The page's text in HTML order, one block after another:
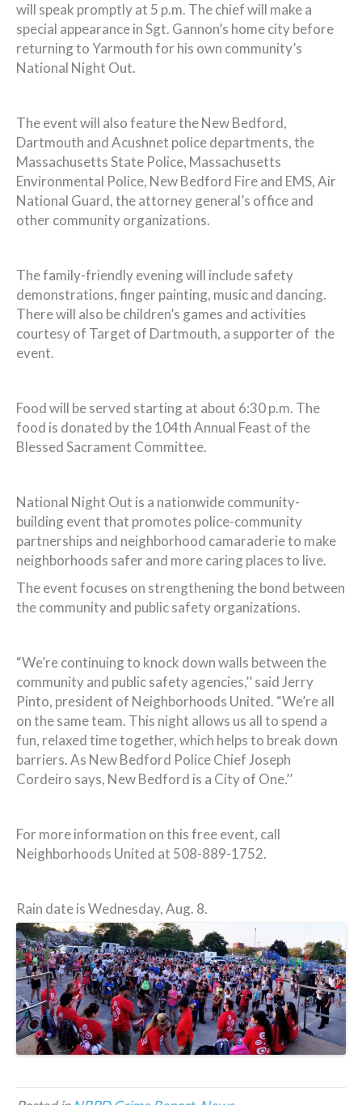
will speak promptly at 5 p.m. The chief will make a
special appearance in Sgt. Gannon’s home city before
returning to Yarmouth for his own community’s
National Night Out.
The event will also feature the New Bedford,
Dartmouth and Acushnet police departments, the
Massachusetts State Police, Massachusetts
Environmental Police, New Bedford Fire and EMS, Air
National Guard, the attorney general’s office and
other community organizations.
The family-friendly evening will include safety
demonstrations, finger painting, music and dancing.
There will also be children’s games and activities
courtesy of Target of Dartmouth, a supporter of the
event.
Food will be served starting at about 6:30 p.m. The
food is donated by the 104th Annual Feast of the
Blessed Sacrament Committee.
National Night Out is a nationwide community-
building event that promotes police-community
partnerships and neighborhood camaraderie to make
neighborhoods safer and more caring places to live.
The event focuses on strengthening the bond between
the community and public safety organizations.
“We’re continuing to knock down walls between the
community and public safety agencies,’’ said Jerry
Pinto, president of Neighborhoods United. “We’re all
on the same team. This night allows us all to spend a
fun, relaxed time together, which helps to break down
barriers. As New Bedford Police Chief Joseph
Cordeiro says, New Bedford is a City of One.’’
For more information on this free event, call
Neighborhoods United at 508-889-1752.
Rain date is Wednesday, Aug. 8.